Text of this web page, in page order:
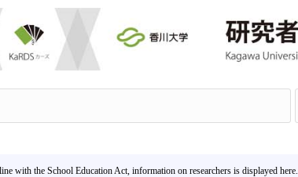
with the School Education Act, information on researchers is displayed here.